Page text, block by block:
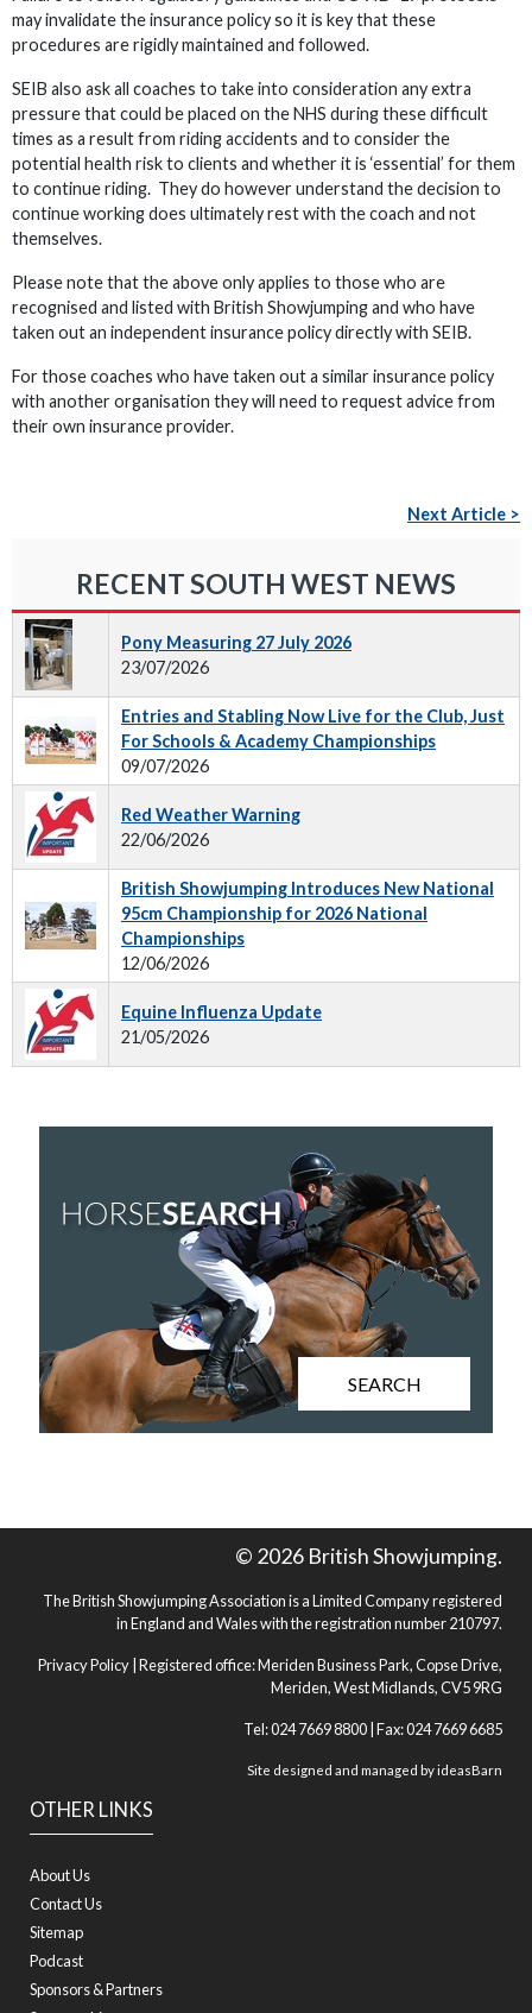
may invalidate the insurance policy so it is key that these
procedures are rigidly maintained and followed.
SEIB also ask all coaches to take into consideration any extra
pressure that could be placed on the NHS during these difficult
times as a result from riding accidents and to consider the
potential health risk to clients and whether it is ‘essential’ for them
to continue riding. They do however understand the decision to
continue working does ultimately rest with the coach and not
themselves.
Please note that the above only applies to those who are
recognised and listed with British Showjumping and who have
taken out an independent insurance policy directly with SEIB.
For those coaches who have taken out a similar insurance policy
with another organisation they will need to request advice from
their own insurance provider.
Next Article >
RECENT SOUTH WEST NEWS
Pony Measuring 27 July 2026
23/07/2026
Entries and Stabling Now Live for the Club, Just
For Schools & Academy Championships
09/07/2026
Red Weather Warning
22/06/2026
British Showjumping Introduces New National
95cm Championship for 2026 National
Championships
12/06/2026
Equine Influenza Update
21/05/2026
SEARCH
OTHER LINKS
About Us
Contact Us
Sitemap
Podcast
Sponsors & Partners
© 2026 British Showjumping.
The British Showjumping Association is a Limited Company registered
in England and Wales with the registration number 210797.
Privacy Policy | Registered office: Meriden Business Park, Copse Drive,
Meriden, West Midlands, CV5 9RG
Tel: 024 7669 8800 | Fax: 024 7669 6685
Site designed and managed byideasBarn